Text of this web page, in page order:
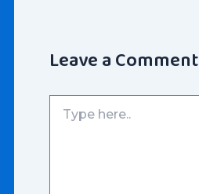
Leave a Comment
here..